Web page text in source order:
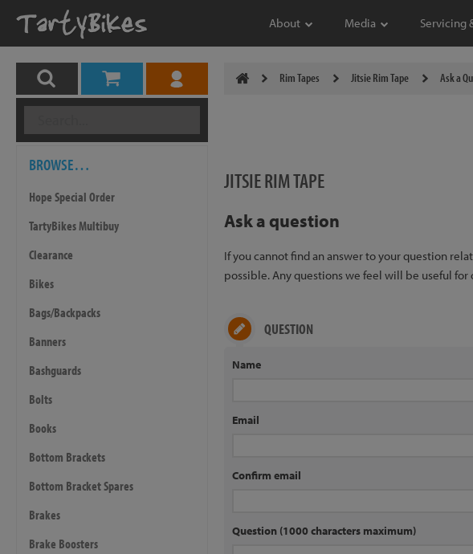
About Media Servicing
BROWSE…
Hope Special Order
TartyBikes Multibuy
Clearance
Bikes
Bags/Backpacks
Banners
Bashguards
Bolts
Books
Bottom Brackets
Bottom Bracket Spares
Brakes
Brake Boosters
Rim Tapes Jitsie Rim Tape Ask a
JITSIE RIM TAPE
Ask a question
If you cannot find an answer to your question
possible. Any questions we feel will be useful
QUESTION
Name
Email
Confirm email
Question (1000 characters maximum)